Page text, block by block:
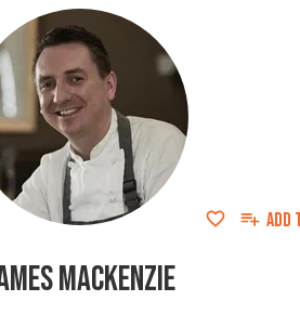
ADD
MACKENZIE